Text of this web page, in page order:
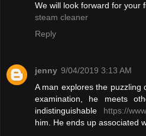
We will look forward for your
steam cleaner
Reply
jenny 9/04/2019 3:13 AM
A man explores the puzzling
examination, he meets
indistinguishable https://
him. He ends up associated